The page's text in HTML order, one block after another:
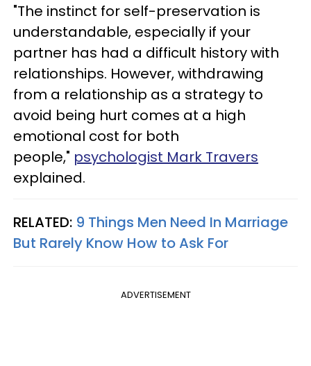
"The instinct for self-preservation is
understandable, especially if your
partner has had a difficult history with
relationships. However, withdrawing
from a relationship as a strategy to
avoid being hurt comes at a high
emotional cost for both
people," psychologist Mark Travers
explained.
RELATED: 9 Things Men Need In Marriage
But Rarely Know How to Ask For
ADVERTISEMENT